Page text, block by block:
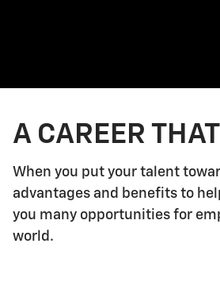
A CAREER
When you put your talent
advantages and benefits to
you many opportunities for
world.